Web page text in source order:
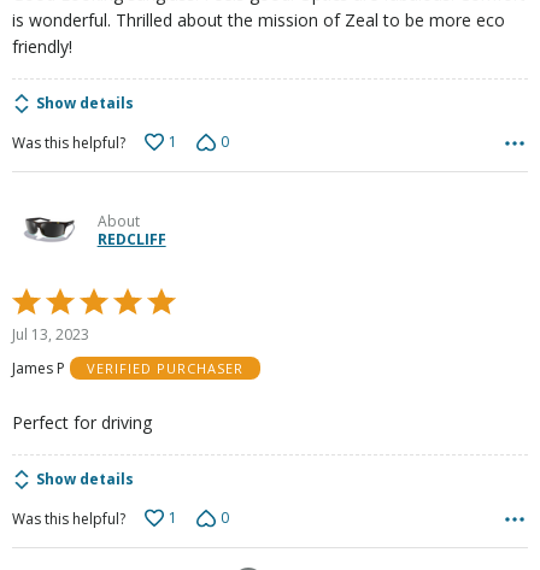
is wonderful. Thrilled about the mission of Zeal to be more eco
friendly!
Show details
Was this helpful?
1 0
About
REDCLIFF
Rated
5
out
of
Jul 13, 2023
James P
VERIFIED PURCHASER
Perfect for driving
Show details
Was this helpful?
1 0